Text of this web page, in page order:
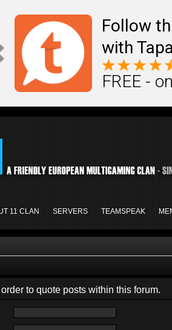
Follow
with
FREE -
11 CLAN SERVERS TEAMSPEAK
to quote posts within this forum.